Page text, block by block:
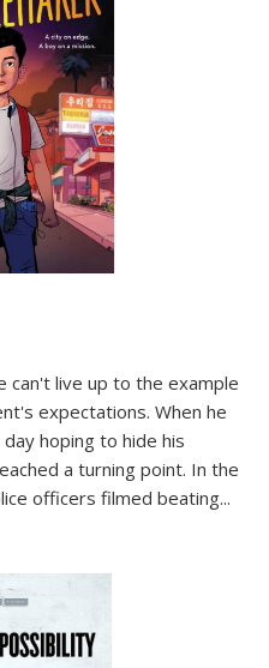
can't live up to the example
expectations. When he
hoping to hide his
a turning point. In the
officers filmed beating...